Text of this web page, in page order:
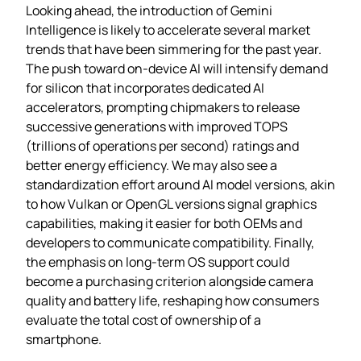
Looking ahead, the introduction of Gemini
Intelligence is likely to accelerate several market
trends that have been simmering for the past year.
The push toward on‑device AI will intensify demand
for silicon that incorporates dedicated AI
accelerators, prompting chipmakers to release
successive generations with improved TOPS
(trillions of operations per second) ratings and
better energy efficiency. We may also see a
standardization effort around AI model versions, akin
to how Vulkan or OpenGL versions signal graphics
capabilities, making it easier for both OEMs and
developers to communicate compatibility. Finally,
the emphasis on long‑term OS support could
become a purchasing criterion alongside camera
quality and battery life, reshaping how consumers
evaluate the total cost of ownership of a
smartphone.